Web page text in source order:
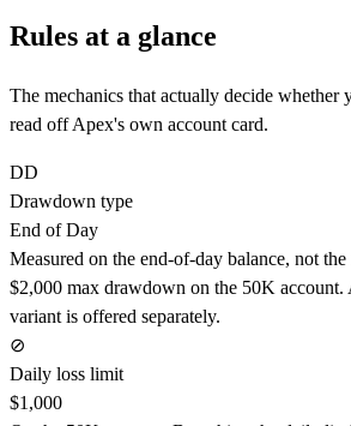
Rules at a glance
The mechanics that actually decide whether
read off Apex's own account card.
DD
Drawdown type
End of Day
Measured on the end-of-day balance, not
$2,000 max drawdown on the 50K account.
variant is offered separately.
⊘
Daily loss limit
$1,000